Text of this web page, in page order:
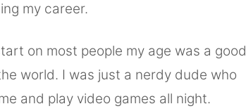
my career.
on most people my age was a good
world. I was just a nerdy dude who
and play video games all night.